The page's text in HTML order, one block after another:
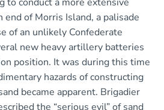
end of Morris Island, a palisade
of an unlikely Confederate
new heavy artillery batteries
position. It was during this time
hazards of constructing
became apparent. Brigadier
the “serious evil” of sand